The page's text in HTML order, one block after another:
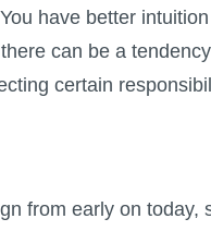
have better
can be a
certain
from early on today,